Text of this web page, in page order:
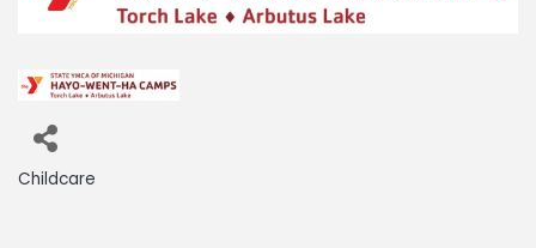
Childcare